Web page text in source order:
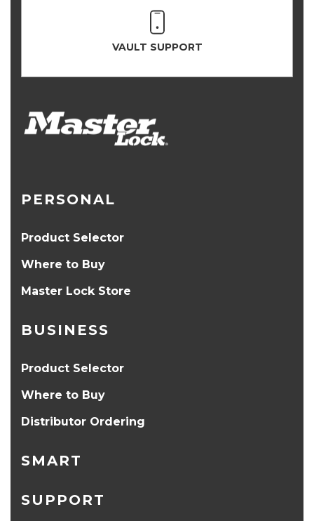
VAULT SUPPORT
PERSONAL
Product Selector
Where to Buy
Master Lock Store
BUSINESS
Product Selector
Where to Buy
Distributor Ordering
SMART
SUPPORT